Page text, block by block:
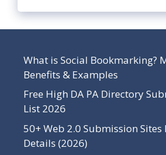
What is Social Bookmarking?
Benefits & Examples
Free High DA PA Directory
List 2026
50+ Web 2.0 Submission
Details (2026)